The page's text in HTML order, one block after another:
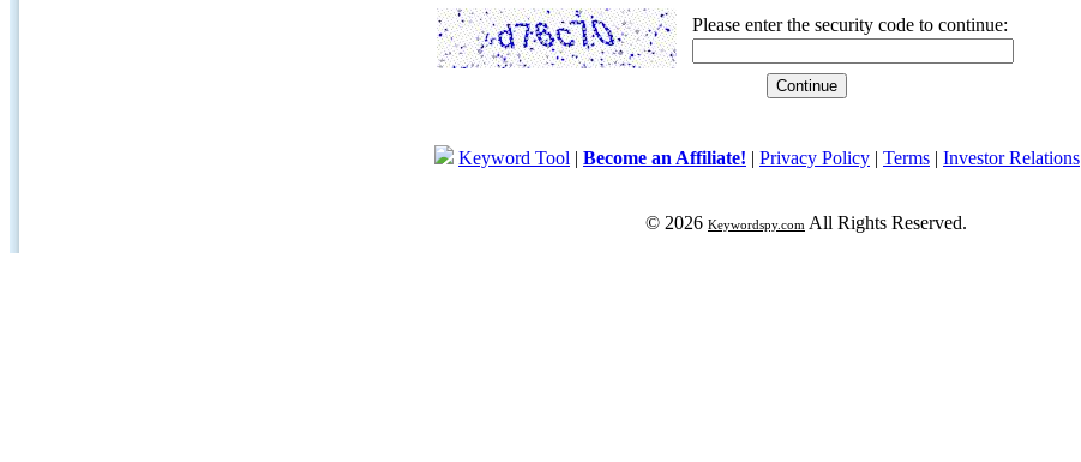
Please enter the security code to continue:
Keyword Tool | Become an Affiliate! | Privacy Policy | Terms | Investor Relations
© 2026 Keywordspy.com All Rights Reserved.